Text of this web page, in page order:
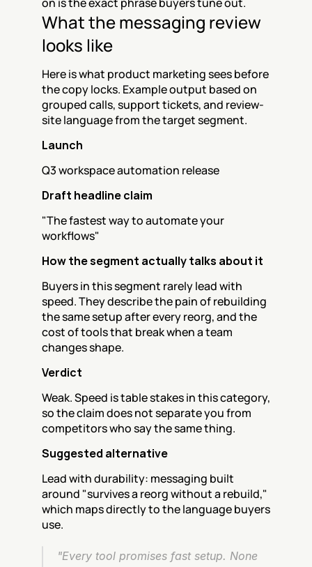
What the messaging review
looks like
Here is what product marketing sees before
the copy locks. Example output based on
grouped calls, support tickets, and review-
site language from the target segment.
Launch
Q3 workspace automation release
Draft headline claim
"The fastest way to automate your
workflows"
How the segment actually talks about it
Buyers in this segment rarely lead with
speed. They describe the pain of rebuilding
the same setup after every reorg, and the
cost of tools that break when a team
changes shape.
Verdict
Weak. Speed is table stakes in this category,
so the claim does not separate you from
competitors who say the same thing.
Suggested alternative
Lead with durability: messaging built
around "survives a reorg without a rebuild,"
which maps directly to the language buyers
use.
"Every tool promises fast setup. None